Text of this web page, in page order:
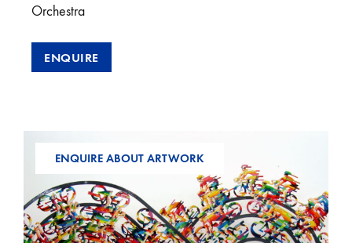
Orchestra
ENQUIRE
ENQUIRE ABOUT ARTWORK